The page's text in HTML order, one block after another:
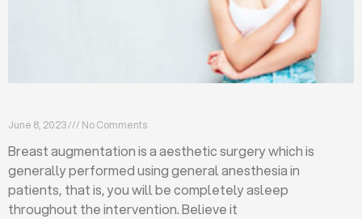
June 8, 2023 No Comments
Breast augmentation is a aesthetic surgery which is
generally performed using general anesthesia in
patients, that is, you will be completely asleep
throughout the intervention. Believe it